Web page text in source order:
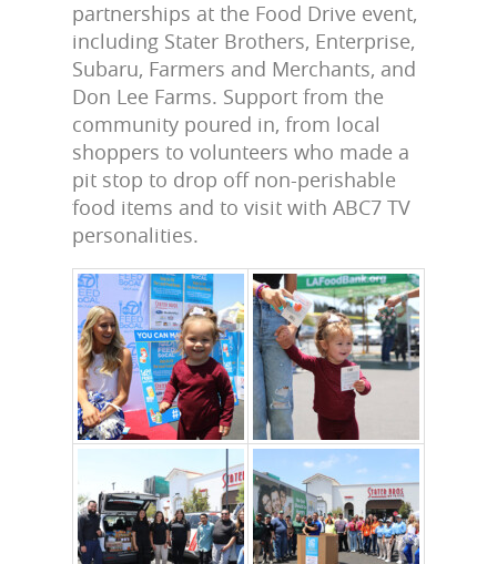
partnerships at the Food Drive event,
including Stater Brothers, Enterprise,
Subaru, Farmers and Merchants, and
Don Lee Farms. Support from the
community poured in, from local
shoppers to volunteers who made a
pit stop to drop off non-perishable
food items and to visit with ABC7 TV
personalities.